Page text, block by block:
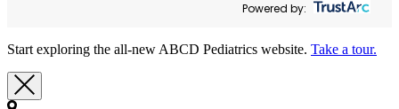
Powered by:
Start exploring the all-new ABCD Pediatrics website. Take a tour.